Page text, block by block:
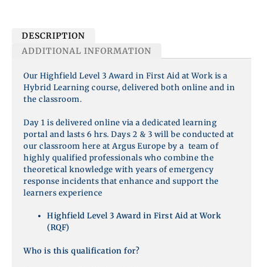
DESCRIPTION
ADDITIONAL INFORMATION
Our Highfield Level 3 Award in First Aid at Work is a
Hybrid Learning course, delivered both online and in
the classroom.
Day 1 is delivered online via a dedicated learning
portal and lasts 6 hrs. Days 2 & 3 will be conducted at
our classroom here at Argus Europe by a team of
highly qualified professionals who combine the
theoretical knowledge with years of emergency
response incidents that enhance and support the
learners experience
Highfield Level 3 Award in First Aid at Work
(RQF)
Who is this qualification for?